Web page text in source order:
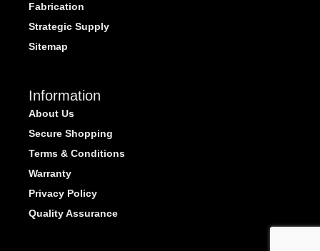
Fabrication
Strategic Supply
Sitemap
Information
About Us
Secure Shopping
Terms & Conditions
Warranty
Privacy Policy
Quality Assurance